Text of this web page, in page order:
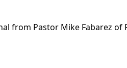
from Pastor Mike Fabarez of